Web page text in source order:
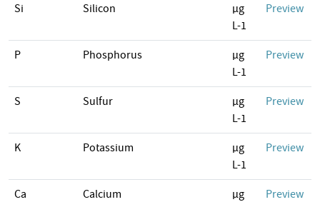
Si Silicon
µg
L-1
Preview
P Phosphorus
µg
L-1
Preview
S Sulfur
µg
L-1
Preview
K Potassium
µg
L-1
Preview
Ca Calcium
µg
Preview